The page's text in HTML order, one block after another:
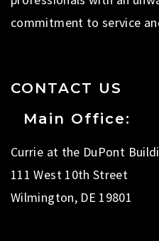
commitment to service
CONTACT US
Main Office:
Currie at the DuPont
111 West 10th Street
Wilmington, DE 19801